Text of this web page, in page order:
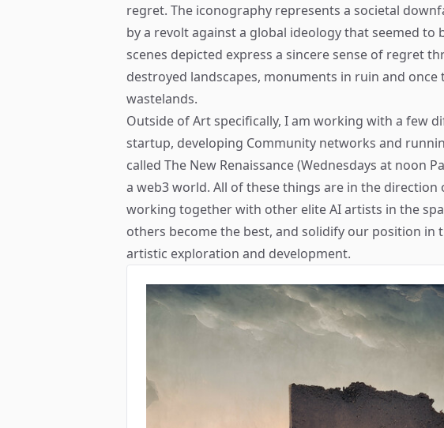
regret. The iconography represents a societal
by a revolt against a global ideology that seemed to
scenes depicted express a sincere sense of regret
destroyed landscapes, monuments in ruin and
wastelands.
Outside of Art specifically, I am working with a few
startup, developing Community networks and
called The New Renaissance (Wednesdays at noon
a web3 world. All of these things are in the
working together with other elite AI artists in the
others become the best, and solidify our position in
artistic exploration and development.